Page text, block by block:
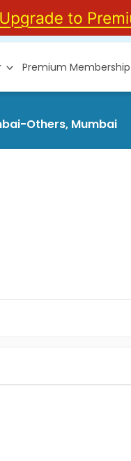
Premium Membership
Others, Mumbai